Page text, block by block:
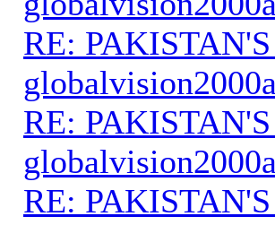
RE:
RE:
RE: